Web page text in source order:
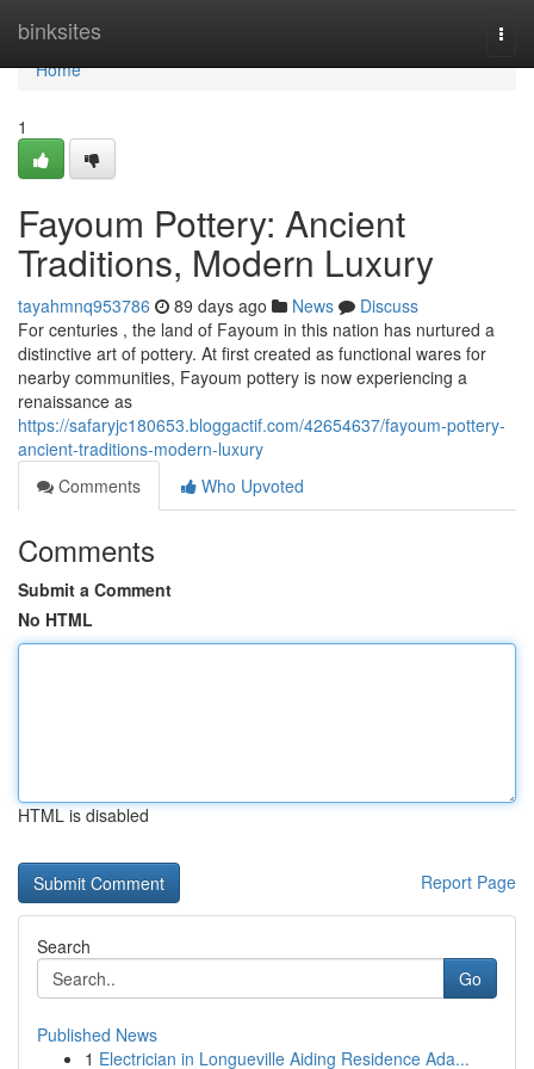
binksites
Home
Home
1
Fayoum Pottery: Ancient
Traditions, Modern Luxury
tayahmnq953786 89 days ago News
Discuss
For centuries , the land of Fayoum in this nation has nurtured a
distinctive art of pottery. At first created as functional wares for
nearby communities, Fayoum pottery is now experiencing a
renaissance as
https://safaryjc180653.bloggactif.com/42654637/fayoum-pottery-
ancient-traditions-modern-luxury
Comments
Who Upvoted
Comments
Submit a Comment
No HTML
HTML is disabled
Report Page
Search
Go
Published News
1 Electrician in Longueville Aiding Residence Ada...